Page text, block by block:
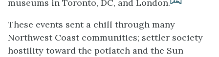
museums in Toronto, DC, and London.
These events sent a chill through many
Northwest Coast communities; settler society
hostility toward the potlatch and the Sun